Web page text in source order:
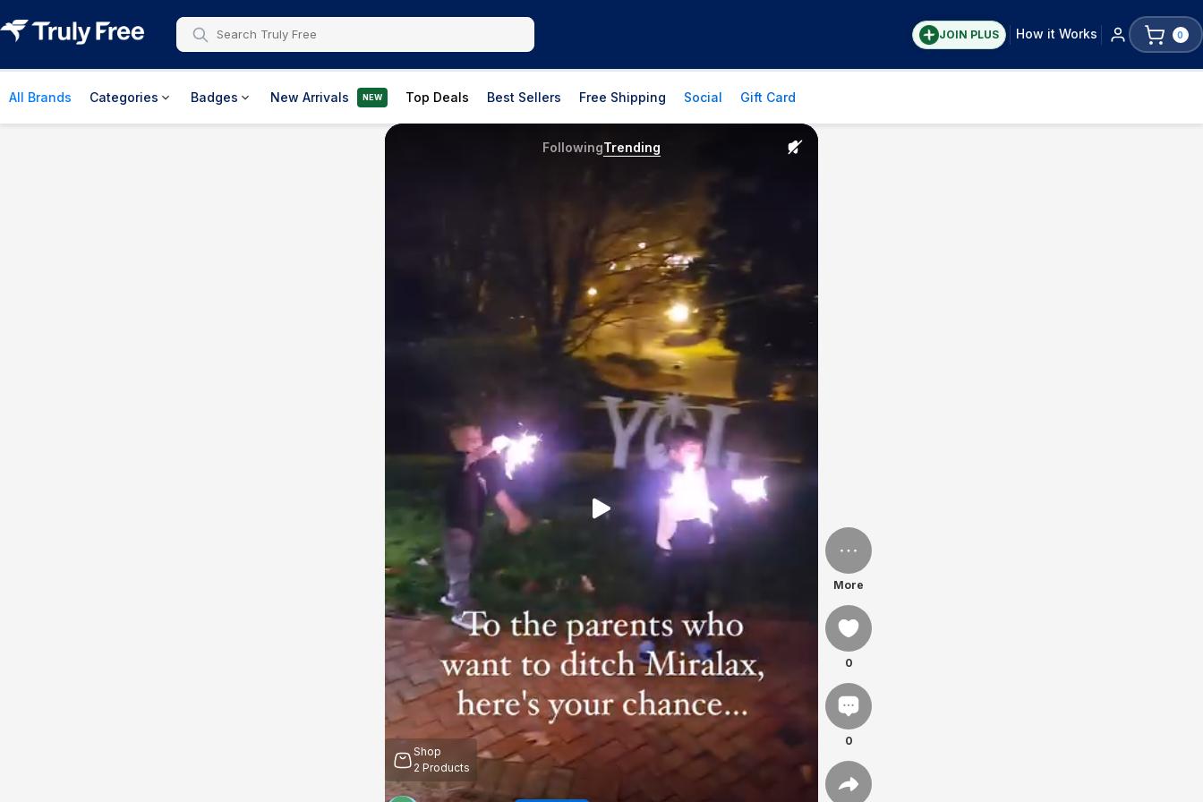
JOIN PLUS How it Works 0
All Brands Categories Badges New Arrivals NEW Top Deals Best Sellers Free Shipping Social Gift Card
More
0
0
FollowingTrending
Shop
2 Products